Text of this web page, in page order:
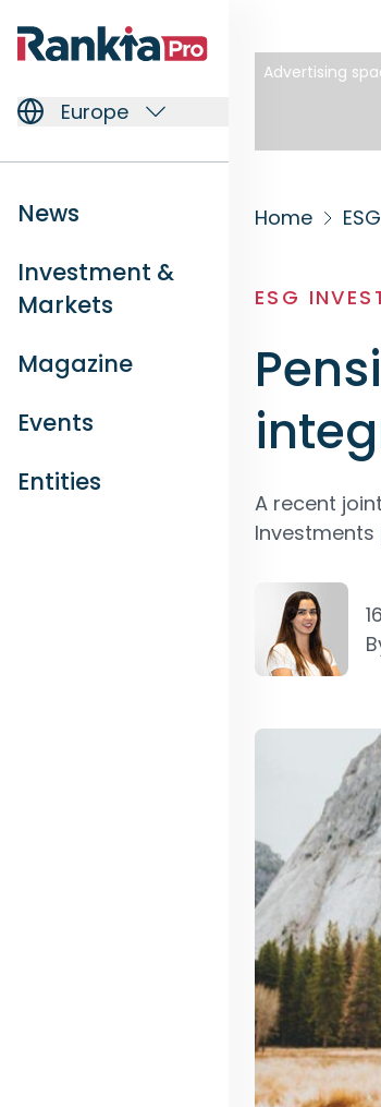
Europe
News
Investment &
Markets
Magazine
Events
Entities
Advertising
Home
ESG
A recent